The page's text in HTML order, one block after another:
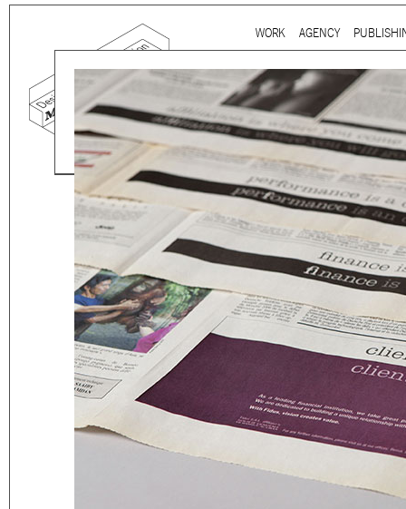
Main menu
WORK AGENCY
Mind the gap is a
communication agency
thirty years’ practice in
signage, exhibition,
and international clients.
We work fora wide
governmental to
is best told by our
thearts and culture,
sectors, which, over the
matured into a sharp
Eager to expand in
welcome
thought-
commissioned by